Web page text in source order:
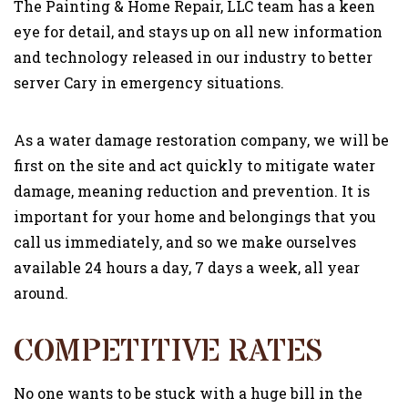
The Painting & Home Repair, LLC team has a keen
eye for detail, and stays up on all new information
and technology released in our industry to better
server Cary in emergency situations.
As a water damage restoration company, we will be
first on the site and act quickly to mitigate water
damage, meaning reduction and prevention. It is
important for your home and belongings that you
call us immediately, and so we make ourselves
available 24 hours a day, 7 days a week, all year
around.
COMPETITIVE RATES
No one wants to be stuck with a huge bill in the